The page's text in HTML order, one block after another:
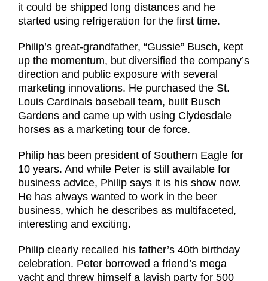
it could be shipped long distances and he
started using refrigeration for the first time.
Philip’s great-grandfather, “Gussie” Busch, kept
up the momentum, but diversified the company’s
direction and public exposure with several
marketing innovations. He purchased the St.
Louis Cardinals baseball team, built Busch
Gardens and came up with using Clydesdale
horses as a marketing tour de force.
Philip has been president of Southern Eagle for
10 years. And while Peter is still available for
business advice, Philip says it is his show now.
He has always wanted to work in the beer
business, which he describes as multifaceted,
interesting and exciting.
Philip clearly recalled his father’s 40th birthday
celebration. Peter borrowed a friend’s mega
yacht and threw himself a lavish party for 500